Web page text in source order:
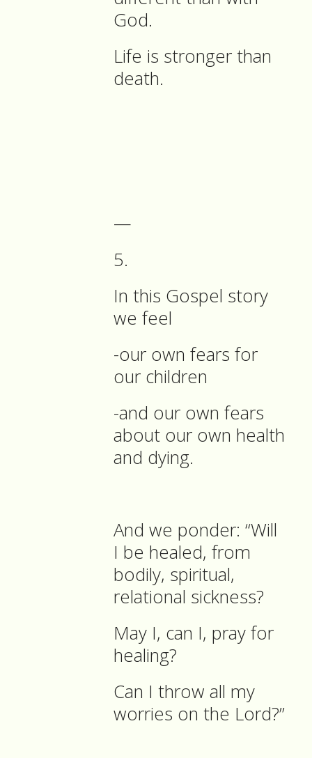
God.
Life is stronger than
death.
—
5.
In this Gospel story
we feel
-our own fears for
our children
-and our own fears
about our own health
and dying.
And we ponder: “Will
I be healed, from
bodily, spiritual,
relational sickness?
May I, can I, pray for
healing?
Can I throw all my
worries on the Lord?”